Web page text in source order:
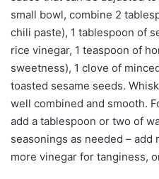
small bowl, combine 2
chili paste), 1 tablespoon of
rice vinegar, 1 teaspoon of
sweetness), 1 clove of
toasted sesame seeds.
well combined and smooth.
add a tablespoon or two of
seasonings as needed –
more vinegar for tanginess,